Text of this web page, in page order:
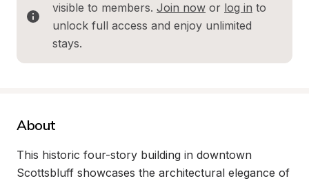
visible to members. Join now or log in to
unlock full access and enjoy unlimited
stays.
About
This historic four-story building in downtown
Scottsbluff showcases the architectural elegance of